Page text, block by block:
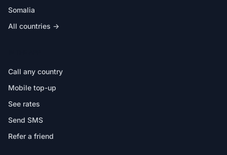
Somalia
All countries →
Call any country
Mobile top-up
See rates
Send SMS
Refer a friend